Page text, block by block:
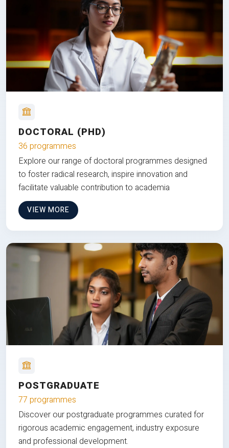
DOCTORAL (PHD)
36 programmes
Explore our range of doctoral programmes designed
to foster radical research, inspire innovation and
facilitate valuable contribution to academia
VIEW MORE
POSTGRADUATE
77 programmes
Discover our postgraduate programmes curated for
rigorous academic engagement, industry exposure
and professional development.